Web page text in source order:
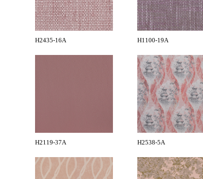
H2435-16A H1100-19A
H2119-37A H2538-5A